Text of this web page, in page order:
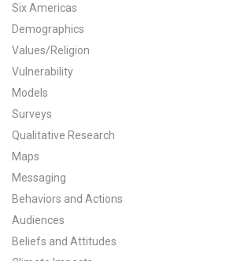
Global Warming’s Six Americas
All Publications
Tools & Interactives
US Climate Opinion Maps
US Climate Opinion Factsheets
Six Americas Super Short Survey (SASSY)
Resources for Educators
Six Americas
Demographics
Values/Religion
Vulnerability
Models
Surveys
Qualitative Research
Maps
Messaging
Behaviors and Actions
Audiences
Beliefs and Attitudes